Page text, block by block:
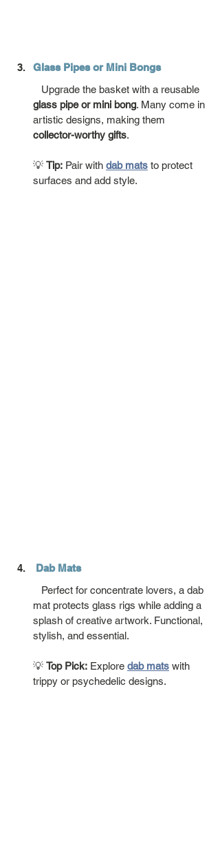
Glass Pipes or Mini Bongs
   Upgrade the basket with a reusable
glass pipe or mini bong. Many come in
artistic designs, making them
collector-worthy gifts.
💡 Tip: Pair with dab mats to protect
surfaces and add style.
Dab Mats
mat protects glass rigs while adding a
splash of creative artwork. Functional,
stylish, and essential.
💡 Top Pick: Explore dab mats with
trippy or psychedelic designs.